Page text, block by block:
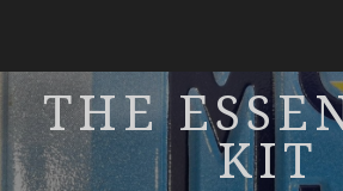
THE
KIT